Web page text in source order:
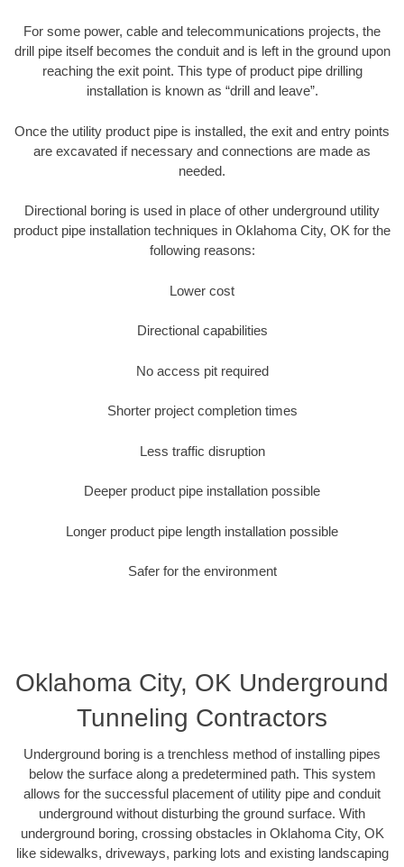
For some power, cable and telecommunications projects, the
drill pipe itself becomes the conduit and is left in the ground upon
reaching the exit point. This type of product pipe drilling
installation is known as “drill and leave”.
Once the utility product pipe is installed, the exit and entry points
are excavated if necessary and connections are made as
needed.
Directional boring is used in place of other underground utility
product pipe installation techniques in Oklahoma City, OK for the
following reasons:
Lower cost
Directional capabilities
No access pit required
Shorter project completion times
Less traffic disruption
Deeper product pipe installation possible
Longer product pipe length installation possible
Safer for the environment
Oklahoma City, OK Underground
Tunneling Contractors
Underground boring is a trenchless method of installing pipes
below the surface along a predetermined path. This system
allows for the successful placement of utility pipe and conduit
underground without disturbing the ground surface. With
underground boring, crossing obstacles in Oklahoma City, OK
like sidewalks, driveways, parking lots and existing landscaping